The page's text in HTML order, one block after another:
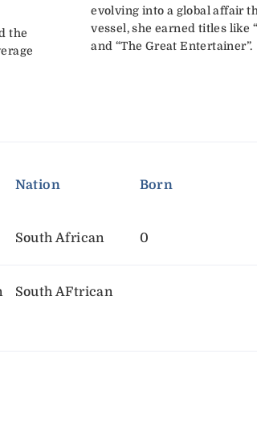
the
evolving into a global affair
vessel, she earned titles like
and “The Great Entertainer”.
Nation Born
South African 0
South AFtrican